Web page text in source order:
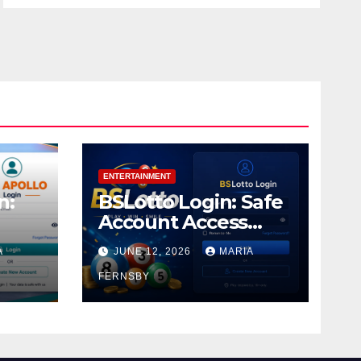
ENTERTAINMENT
BSLotto Login: Safe
Account Access
Guide
JUNE 12, 2026 MARIA
FERNSBY